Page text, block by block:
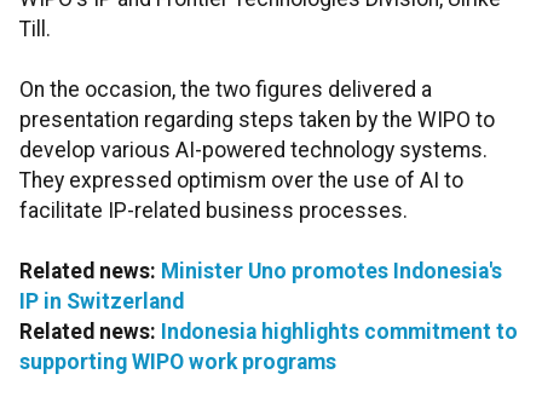
Till.
On the occasion, the two figures delivered a
presentation regarding steps taken by the WIPO to
develop various AI-powered technology systems.
They expressed optimism over the use of AI to
facilitate IP-related business processes.
Related news: Minister Uno promotes Indonesia's
IP in Switzerland
Related news: Indonesia highlights commitment to
supporting WIPO work programs